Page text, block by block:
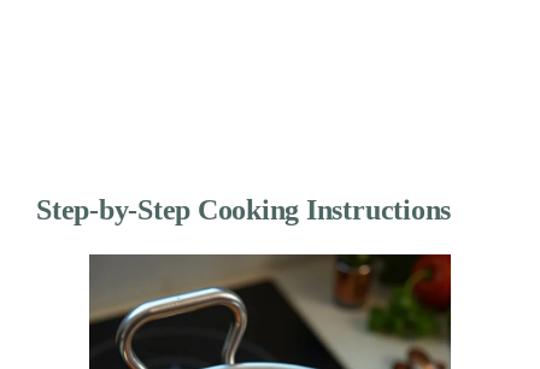
Step-by-Step Cooking Instructions